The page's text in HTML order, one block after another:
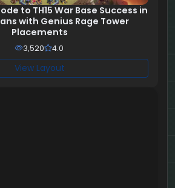
to TH15 War Base Success in
with Genius Rage Tower
Placements
3,520 4.0
View Layout